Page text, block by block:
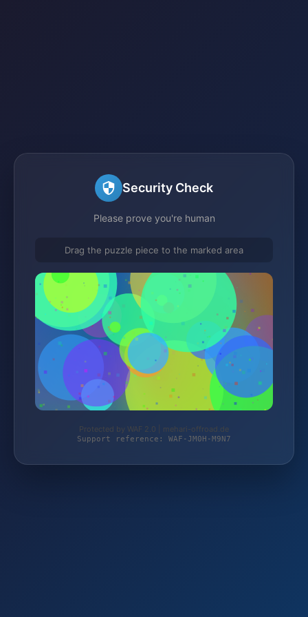
Security Check
Please prove you're human
Drag the puzzle piece to the marked area
Protected by WAF 2.0 | mehari-offroad.de
Support reference: WAF-JM0H-M9N7